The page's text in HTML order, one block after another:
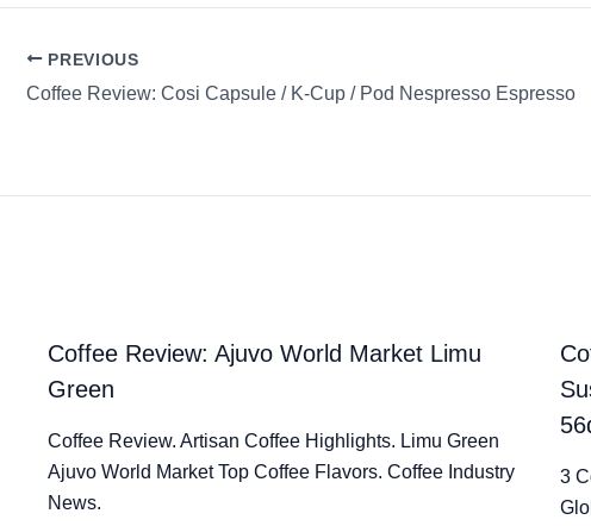
PREVIOUS
Coffee Review: Cosi Capsule / K-Cup / Pod Nespresso Espresso
Coffee Review: Ajuvo World Market Limu
Green
Coffee Review. Artisan Coffee Highlights. Limu Green
Ajuvo World Market Top Coffee Flavors. Coffee Industry
News.
3